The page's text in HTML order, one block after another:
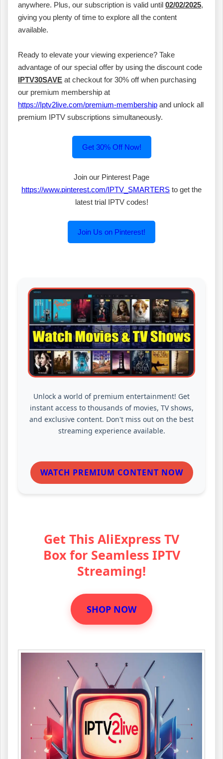
anywhere. Plus, our subscription is valid until 02/02/2025,
giving you plenty of time to explore all the content
available.
Ready to elevate your viewing experience? Take
advantage of our special offer by using the discount code
IPTV30SAVE at checkout for 30% off when purchasing
our premium membership at
https://Iptv2live.com/premium-membership and unlock all
premium IPTV subscriptions simultaneously.
Get 30% Off Now!
Join our Pinterest Page
https://www.pinterest.com/IPTV_SMARTERS to get the
latest trial IPTV codes!
Join Us on Pinterest!
Unlock a world of premium entertainment! Get
instant access to thousands of movies, TV shows,
and exclusive content. Don't miss out on the best
streaming experience available.
WATCH PREMIUM CONTENT NOW
Get This AliExpress TV
Box for Seamless IPTV
Streaming!
SHOP NOW